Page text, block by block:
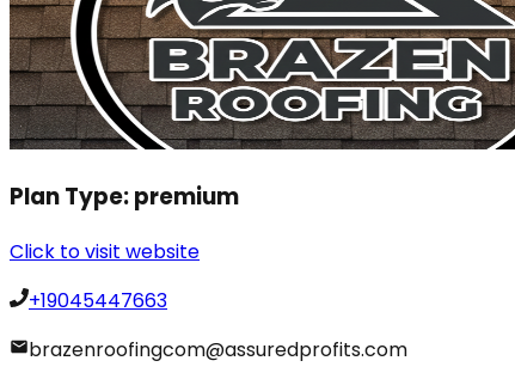
Plan Type:premium
Click to visit website
+19045447663
brazenroofingcom@assuredprofits.com